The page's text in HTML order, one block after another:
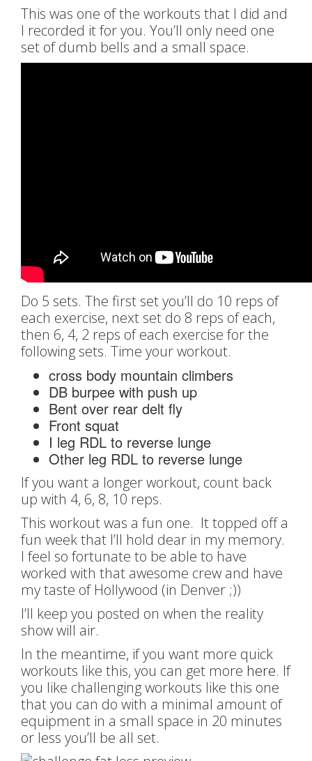
This was one of the workouts that I did and
I recorded it for you. You’ll only need one
set of dumb bells and a small space.
Do 5 sets. The first set you’ll do 10 reps of
each exercise, next set do 8 reps of each,
then 6, 4, 2 reps of each exercise for the
following sets. Time your workout.
cross body mountain climbers
DB burpee with push up
Bent over rear delt fly
Front squat
I leg RDL to reverse lunge
Other leg RDL to reverse lunge
If you want a longer workout, count back
up with 4, 6, 8, 10 reps.
This workout was a fun one. It topped off a
fun week that I’ll hold dear in my memory.
I feel so fortunate to be able to have
worked with that awesome crew and have
my taste of Hollywood (in Denver ;))
I’ll keep you posted on when the reality
show will air.
In the meantime, if you want more quick
workouts like this, you can get more here. If
you like challenging workouts like this one
that you can do with a minimal amount of
equipment in a small space in 20 minutes
or less you’ll be all set.